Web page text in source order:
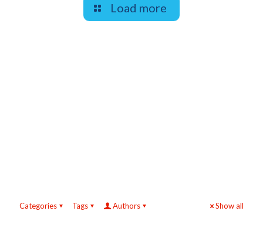
Load more
Categories Tags Authors Show all